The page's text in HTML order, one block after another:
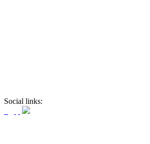
Social links: